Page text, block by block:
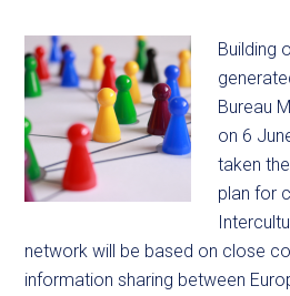
Building
Bureau
on 6
taken
plan for
network will be based on close
information sharing between